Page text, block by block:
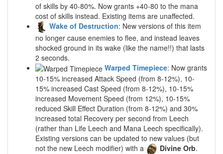
of skills by 40-80%. Now grants +40-80 to the mana
cost of skills instead. Existing items are unaffected.
Wake of Destruction: New versions of this item
no longer cause enemies to flee, and instead leaves
shocked ground in its wake (like the name!!) that lasts
2 seconds.
Warped Timepiece: Now grants
10-15% increased Attack Speed (from 8-12%), 10-
15% increased Cast Speed (from 8-12%), 10-15%
increased Movement Speed (from 12%), 10-15%
reduced Skill Effect Duration (from 8-12%) and 30%
increased total Recovery per second from Leech
(rather than Life Leech and Mana Leech specifically).
Existing versions can be updated to new values (but
not the new Leech modifier) with a
Divine Orb.